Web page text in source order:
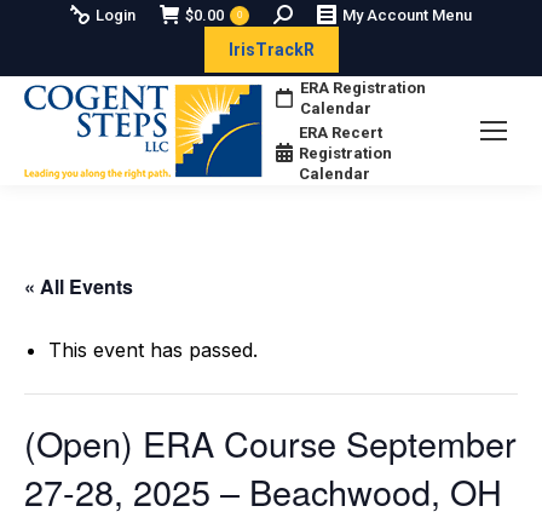
Login $0.00 0 Search: My Account Menu
IrisTrackR
ERA Registration
Calendar
ERA Recert
Registration
Calendar
« All Events
This event has passed.
(Open) ERA Course September
27-28, 2025 – Beachwood, OH